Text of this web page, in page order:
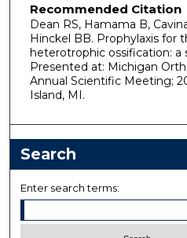
Recommended Citation
Dean RS, Hamama B,
Hinckel BB. Prophylaxis for
heterotrophic ossification: a
Presented at: Michigan
Annual Scientific Meeting;
Island, MI.
Search
Enter search terms: